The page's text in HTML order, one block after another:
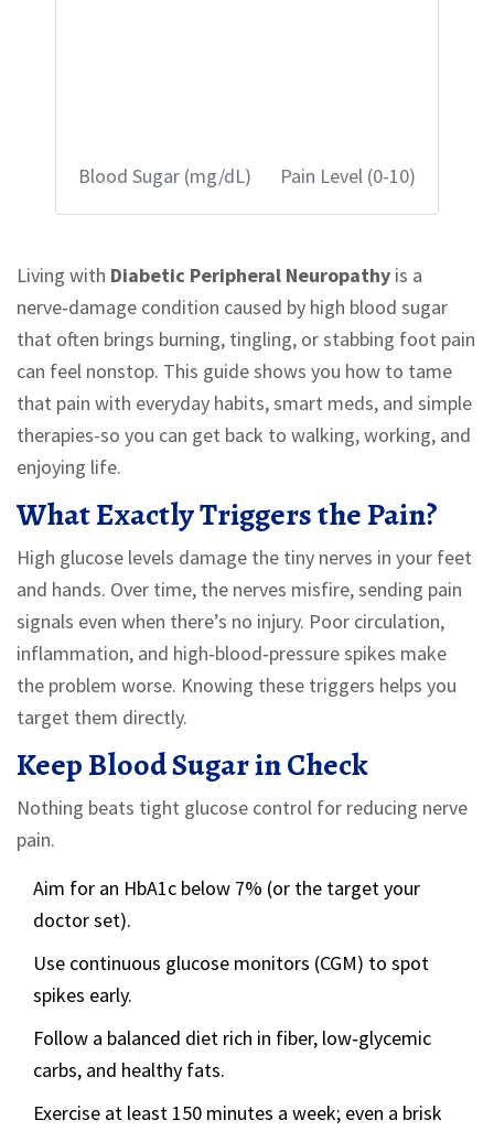
Blood Sugar (mg/dL) Pain Level (0-10)
Living with Diabetic Peripheral Neuropathy is a
nerve‑damage condition caused by high blood sugar
that often brings burning, tingling, or stabbing foot pain
can feel nonstop. This guide shows you how to tame
that pain with everyday habits, smart meds, and simple
therapies-so you can get back to walking, working, and
enjoying life.
What Exactly Triggers the Pain?
High glucose levels damage the tiny nerves in your feet
and hands. Over time, the nerves misfire, sending pain
signals even when there’s no injury. Poor circulation,
inflammation, and high‑blood‑pressure spikes make
the problem worse. Knowing these triggers helps you
target them directly.
Keep Blood Sugar in Check
Nothing beats tight glucose control for reducing nerve
pain.
Aim for an HbA1c below 7% (or the target your
doctor set).
Use continuous glucose monitors (CGM) to spot
spikes early.
Follow a balanced diet rich in fiber, low‑glycemic
carbs, and healthy fats.
Exercise at least 150 minutes a week; even a brisk